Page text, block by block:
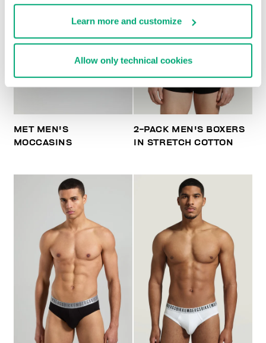
Learn more and customize
Allow only technical cookies
MET MEN'S
MOCCASINS
2-PACK MEN'S BOXERS
IN STRETCH COTTON